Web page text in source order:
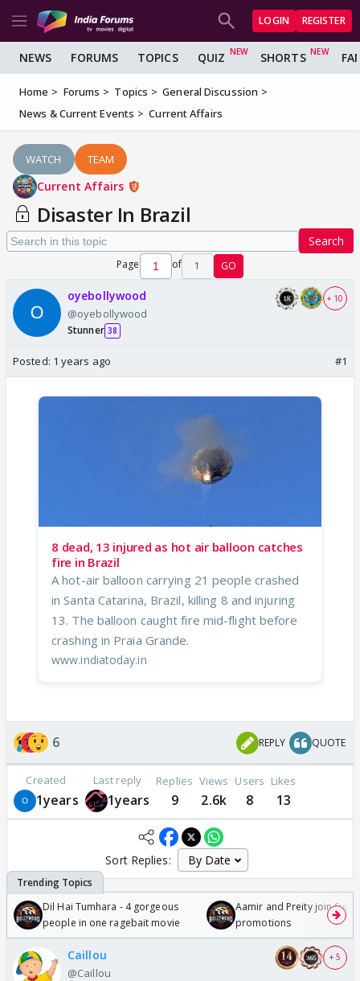
LOGIN REGISTER
NEWS FORUMS TOPICS QUIZ SHORTS
Home Forums Topics
General Discussion
News & Current Events
Current Affairs
WATCH TEAM
Current Affairs
Disaster In Brazil
Search
Page of 1 GO
oyebollywood
@oyebollywood
Stunner 38
+ 10
Posted: 1 years ago #1
8 dead, 13 injured as hot air balloon catches
fire in Brazil
A hot-air balloon carrying 21 people crashed
in Santa Catarina, Brazil, killing 8 and injuring
13. The balloon caught fire mid-flight before
crashing in Praia Grande.
www.indiatoday.in
6 REPLY QUOTE
Created
1years
Last reply
1years
Replies
9
Views
2.6k
Users
8
Likes
13
Sort Replies:
Dil Hai Tumhara - 4 gorgeous
people in one ragebait movie
Aamir and Preity join
promotions
Caillou
@Caillou
+ 5